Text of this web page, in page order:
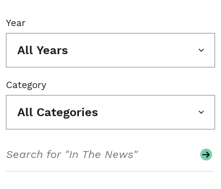
Year
All Years
Category
All Categories